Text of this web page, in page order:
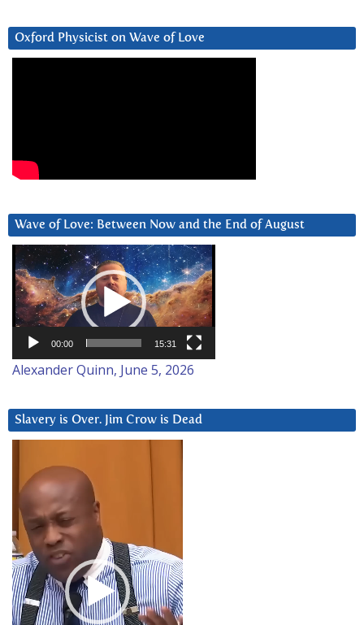
Oxford Physicist on Wave of Love
Wave of Love: Between Now and the End of August
Video
Player
00:00 15:31
Alexander Quinn, June 5, 2026
Slavery is Over. Jim Crow is Dead
Player